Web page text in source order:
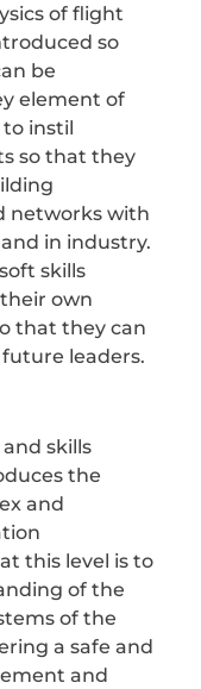
of flight
so
be
element of
instil
so that they
networks with
in industry.
skills
own
that they can
leaders.
skills
the
and
this level is to
of the
of the
a safe and
and